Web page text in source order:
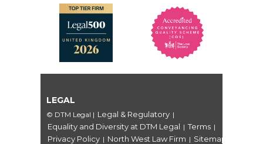
LEGAL
© DTM Legal | Legal & Regulatory |
Equality and Diversity at DTM Legal | Terms |
Privacy Policy | North West Law Firm | Sitemap